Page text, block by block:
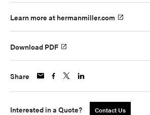
Learn more at hermanmiller.com
Download PDF
Share
Interested in a Quote? Contact Us